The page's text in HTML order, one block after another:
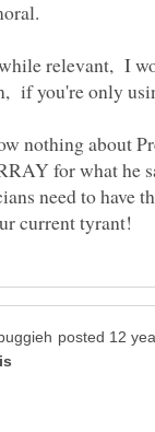
relevant, I
nothing about
for what he
need to have